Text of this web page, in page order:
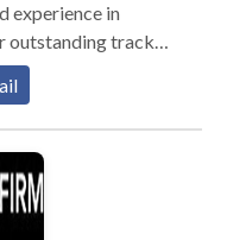
experience in
awarded
for our injured
in the areas of
along with food
construction